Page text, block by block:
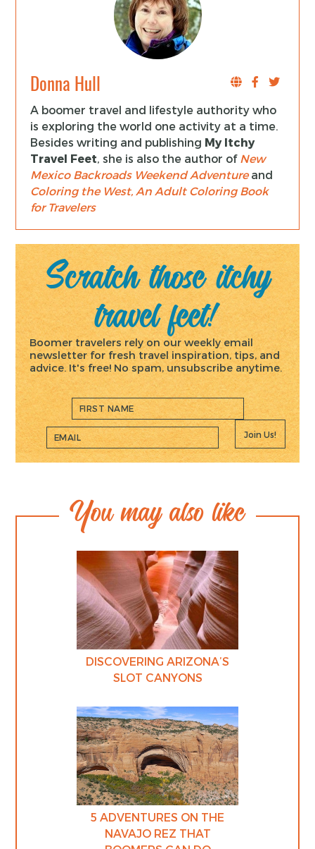
Donna Hull
A boomer travel and lifestyle authority who
is exploring the world one activity at a time.
Besides writing and publishing My Itchy
Travel Feet , she is also the author of New
Mexico Backroads Weekend Adventureand
Coloring the West, An Adult Coloring Book
for Travelers
Scratch those itchy
travel feet!
Boomer travelers rely on our weekly email
newsletter for fresh travel inspiration, tips, and
advice. It's free! No spam, unsubscribe anytime.
Join Us!
You may also like
DISCOVERING ARIZONA’S
SLOT CANYONS
5 ADVENTURES ON THE
NAVAJO REZ THAT